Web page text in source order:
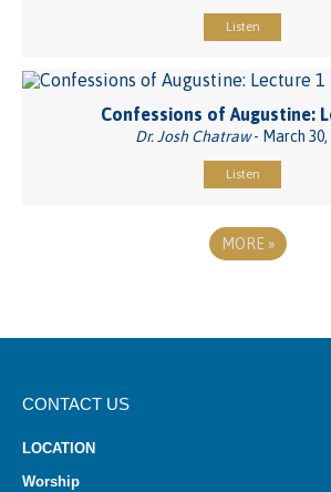
Listen
Confessions of Augustine:
Dr. Josh Chatraw- March 30,
Listen
MORE »
CONTACT US
LOCATION
Worship